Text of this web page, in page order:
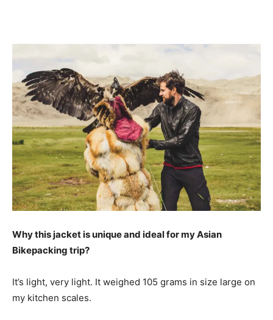
Why this jacket is unique and ideal for my Asian
Bikepacking trip?
It’s light, very light. It weighed 105 grams in size large on
my kitchen scales.